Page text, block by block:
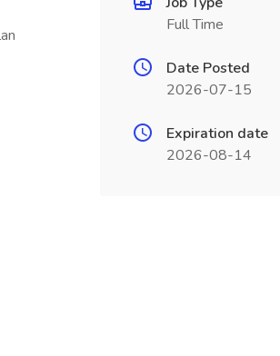
Full Time
Date Posted
2026-07-15
Expiration date
2026-08-14